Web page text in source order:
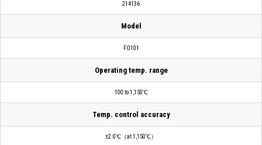
214136
Model
FO101
Operating temp. range
100 to 1,150℃
Temp. control accuracy
±2.0℃（at 1,150℃）